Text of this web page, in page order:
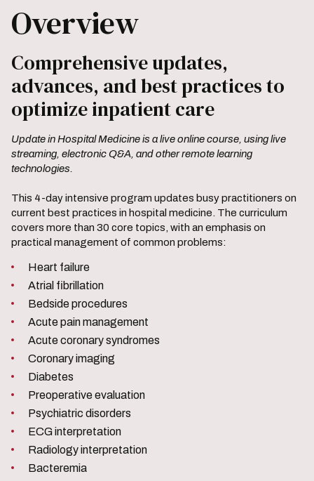
Overview
Comprehensive updates,
advances, and best practices to
optimize inpatient care
Update in Hospital Medicine is a live online course, using live
streaming, electronic Q&A, and other remote learning
technologies.
This 4-day intensive program updates busy practitioners on
current best practices in hospital medicine. The curriculum
covers more than 30 core topics, with an emphasis on
practical management of common problems:
Heart failure
Atrial fibrillation
Bedside procedures
Acute pain management
Acute coronary syndromes
Coronary imaging
Diabetes
Preoperative evaluation
Psychiatric disorders
ECG interpretation
Radiology interpretation
Bacteremia